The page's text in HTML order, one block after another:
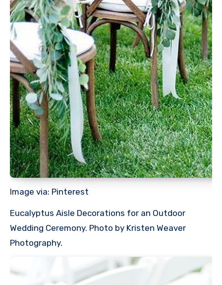
Image via: Pinterest
Eucalyptus Aisle Decorations for an Outdoor
Wedding Ceremony. Photo by Kristen Weaver
Photography.